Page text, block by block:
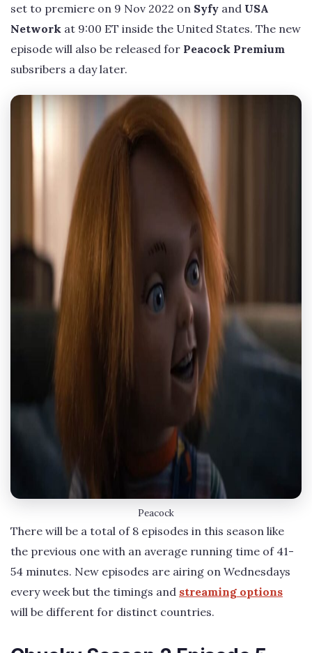
set to premiere on 9 Nov 2022 on Syfy and USA
Network at 9:00 ET inside the United States. The new
episode will also be released for Peacock Premium
subsribers a day later.
Peacock
There will be a total of 8 episodes in this season like
the previous one with an average running time of 41-
54 minutes. New episodes are airing on Wednesdays
every week but the timings and streaming options
will be different for distinct countries.